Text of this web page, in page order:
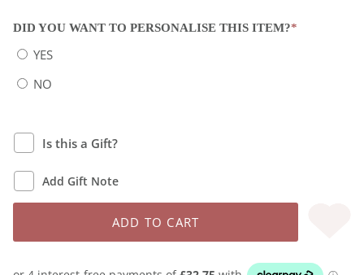
DID YOU WANT TO PERSONALISE THIS ITEM?*
YES
NO
Is this a Gift?
Add Gift Note
ADD TO CART